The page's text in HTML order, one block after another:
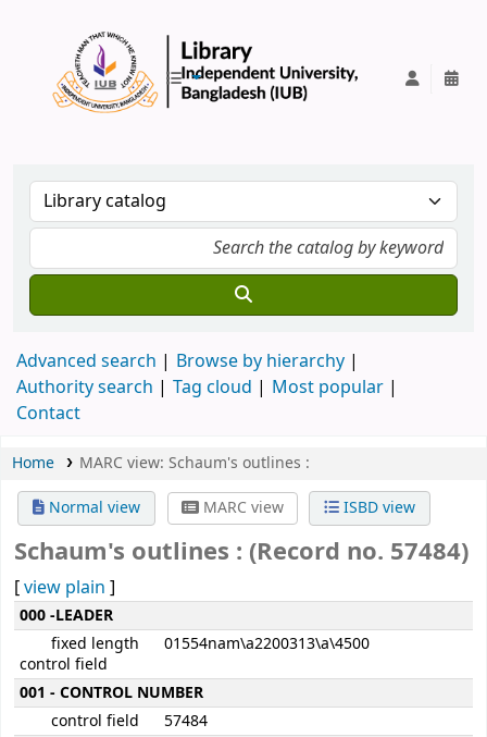
Advanced search
Browse by hierarchy
Authority search
Tag cloud
Most popular
Contact
Home
MARC view: Schaum's outlines :
Normal view
MARC view ISBD view
Schaum's outlines : (Record no. 57484)
[view plain ]
MARC details
000 -LEADER
fixed length
control field
01554nam\a2200313\a\4500
001 - CONTROL NUMBER
control field
57484